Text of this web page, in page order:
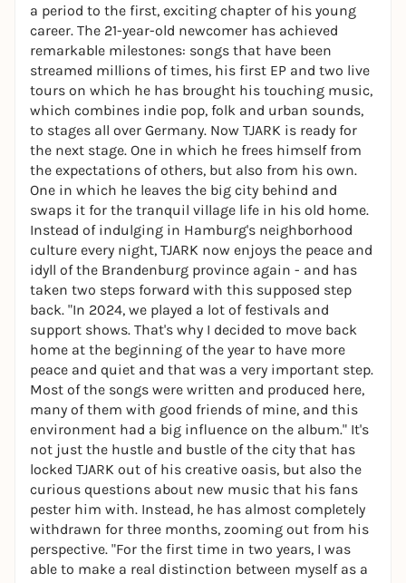
a period to the first, exciting chapter of his young
career. The 21-year-old newcomer has achieved
remarkable milestones: songs that have been
streamed millions of times, his first EP and two live
tours on which he has brought his touching music,
which combines indie pop, folk and urban sounds,
to stages all over Germany. Now TJARK is ready for
the next stage. One in which he frees himself from
the expectations of others, but also from his own.
One in which he leaves the big city behind and
swaps it for the tranquil village life in his old home.
Instead of indulging in Hamburg's neighborhood
culture every night, TJARK now enjoys the peace and
idyll of the Brandenburg province again - and has
taken two steps forward with this supposed step
back. "In 2024, we played a lot of festivals and
support shows. That's why I decided to move back
home at the beginning of the year to have more
peace and quiet and that was a very important step.
Most of the songs were written and produced here,
many of them with good friends of mine, and this
environment had a big influence on the album." It's
not just the hustle and bustle of the city that has
locked TJARK out of his creative oasis, but also the
curious questions about new music that his fans
pester him with. Instead, he has almost completely
withdrawn for three months, zooming out from his
perspective. "For the first time in two years, I was
able to make a real distinction between myself as a